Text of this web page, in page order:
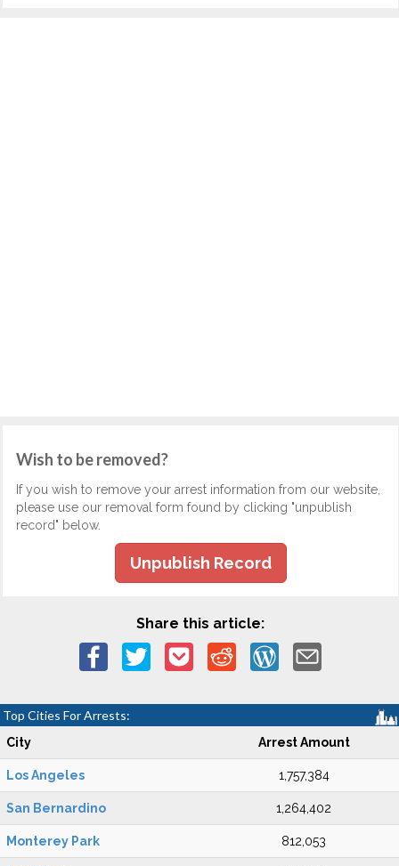
Wish to be removed?
If you wish to remove your arrest information from our website,
please use our removal form found by clicking "unpublish
record" below.
Unpublish Record
Share this article:
Top Cities For Arrests:
City Arrest Amount
Los Angeles 1,757,384
San Bernardino 1,264,402
Monterey Park 812,053